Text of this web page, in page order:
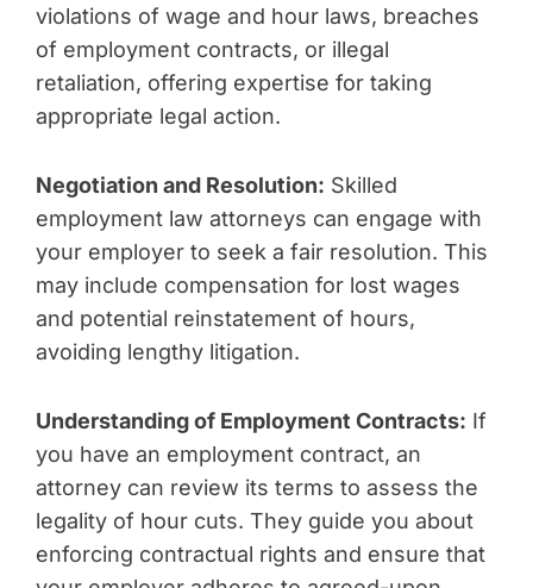
violations of wage and hour laws, breaches
of employment contracts, or illegal
retaliation, offering expertise for taking
appropriate legal action.
Negotiation and Resolution: Skilled
employment law attorneys can engage with
your employer to seek a fair resolution. This
may include compensation for lost wages
and potential reinstatement of hours,
avoiding lengthy litigation.
Understanding of Employment Contracts: If
you have an employment contract, an
attorney can review its terms to assess the
legality of hour cuts. They guide you about
enforcing contractual rights and ensure that